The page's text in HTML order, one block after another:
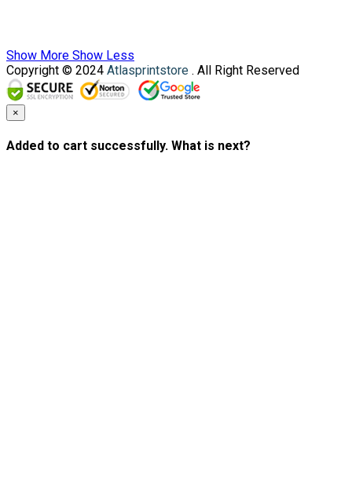
Show More Show Less
Copyright © 2024 Atlasprintstore . All Right Reserved
×
Added to cart successfully. What is next?